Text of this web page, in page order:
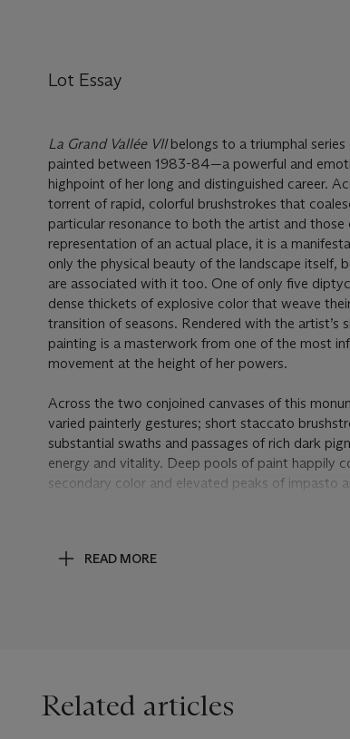
Lot Essay
La Grand Vallée VIIbelongs to a triumphal
painted between 1983-84—a powerful and
highpoint of her long and distinguished career.
torrent of rapid, colorful brushstrokes that
particular resonance to both the artist and
representation of an actual place, it is a
only the physical beauty of the landscape itself,
are associated with it too. One of only five
dense thickets of explosive color that weave
transition of seasons. Rendered with the artist’s
painting is a masterwork from one of the most
movement at the height of her powers.
Across the two conjoined canvases of this
varied painterly gestures; short staccato
substantial swaths and passages of rich dark
energy and vitality. Deep pools of paint happily
secondary color and elevated peaks of impasto
explosive bursts of golden yellows, warm
72).
READ MORE
Related articles